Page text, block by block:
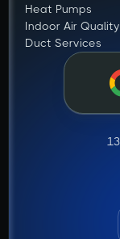
Heat Pumps
Indoor Air Quality
Duct Services